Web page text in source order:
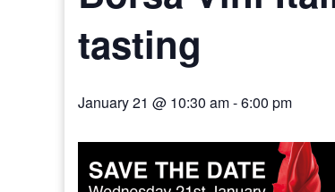
tasting
January 21 @ 10:30 am-6:00 pm